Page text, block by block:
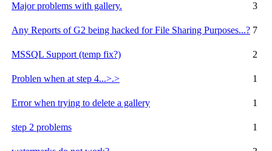
Major problems with gallery. 3
Any Reports of G2 being hacked for File Sharing Purposes...? 7
MSSQL Support (temp fix?) 2
Problen when at step 4...>.> 1
Error when trying to delete a gallery 1
step 2 problems 1